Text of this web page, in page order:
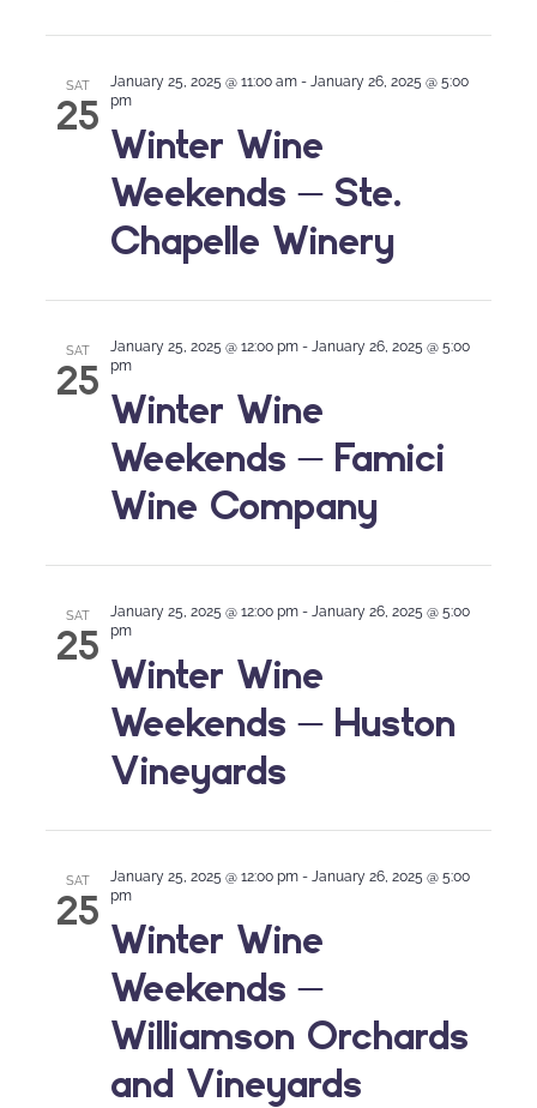
SAT
25
Winter Wine
Weekends – Ste.
Chapelle Winery
January 25, 2025 @ 11:00 am - January 26, 2025 @ 5:00
pm
SAT
25
Winter Wine
Weekends – Famici
Wine Company
January 25, 2025 @ 12:00 pm - January 26, 2025 @ 5:00
pm
SAT
25
Winter Wine
Weekends – Huston
Vineyards
January 25, 2025 @ 12:00 pm - January 26, 2025 @ 5:00
pm
SAT
25
Winter Wine
Weekends –
Williamson Orchards
and Vineyards
January 25, 2025 @ 12:00 pm - January 26, 2025 @ 5:00
pm